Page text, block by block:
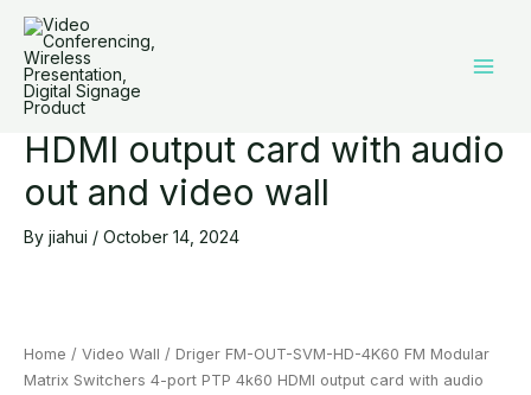
content
Driger FM-OUT-SVM-HD-
4K60 FM Modular Matrix
Switchers 4-port PTP 4k60
HDMI output card with audio
out and video wall
By jiahui / October 14, 2024
Home / Video Wall / Driger FM-OUT-SVM-HD-4K60 FM Modular
Matrix Switchers 4-port PTP 4k60 HDMI output card with audio